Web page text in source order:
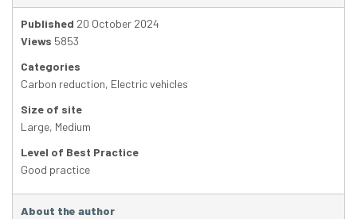
Published 20 October 2024
Views 5853
Categories
Carbon reduction, Electric vehicles
Size of site
Large, Medium
Level of Best Practice
Good practice
About the author